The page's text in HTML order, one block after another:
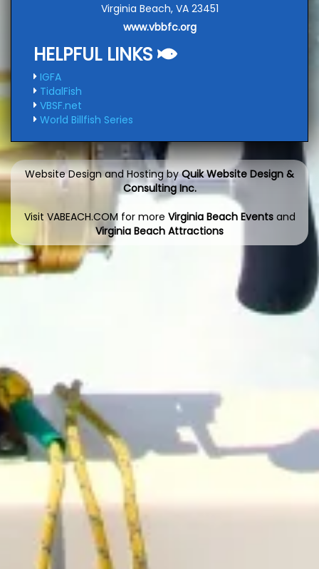
Virginia Beach, VA 23451
www.vbbfc.org
HELPFUL LINKS
IGFA
TidalFish
VBSF.net
World Billfish Series
Website Design and Hosting byQuik Website Design &
Consulting Inc.
Visit VABEACH.COM for more Virginia Beach Eventsand
Virginia Beach Attractions